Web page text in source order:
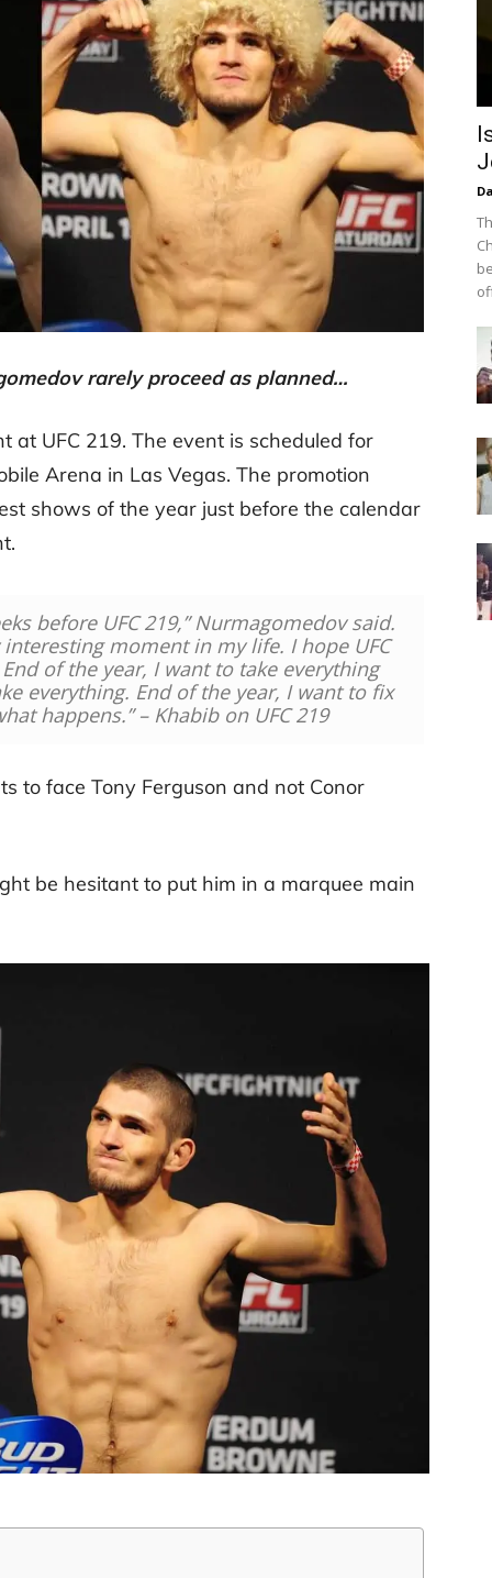
rarely proceed as planned…
UFC 219. The event is scheduled for
Arena in Las Vegas. The promotion
shows of the year just before the calendar
before UFC 219,” Nurmagomedov said.
moment in my life. I hope UFC
of the year, I want to take everything
everything. End of the year, I want to fix
happens.” – Khabib on UFC 219
to face Tony Ferguson and not Conor
be hesitant to put him in a marquee main